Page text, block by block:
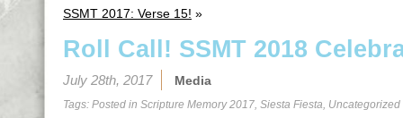
SSMT 2017: Verse 15! »
Roll Call! SSMT 2018
July 28th, 2017 Media
Tags: Posted in Scripture Memory 2017, Siesta Fiesta, Uncategorized